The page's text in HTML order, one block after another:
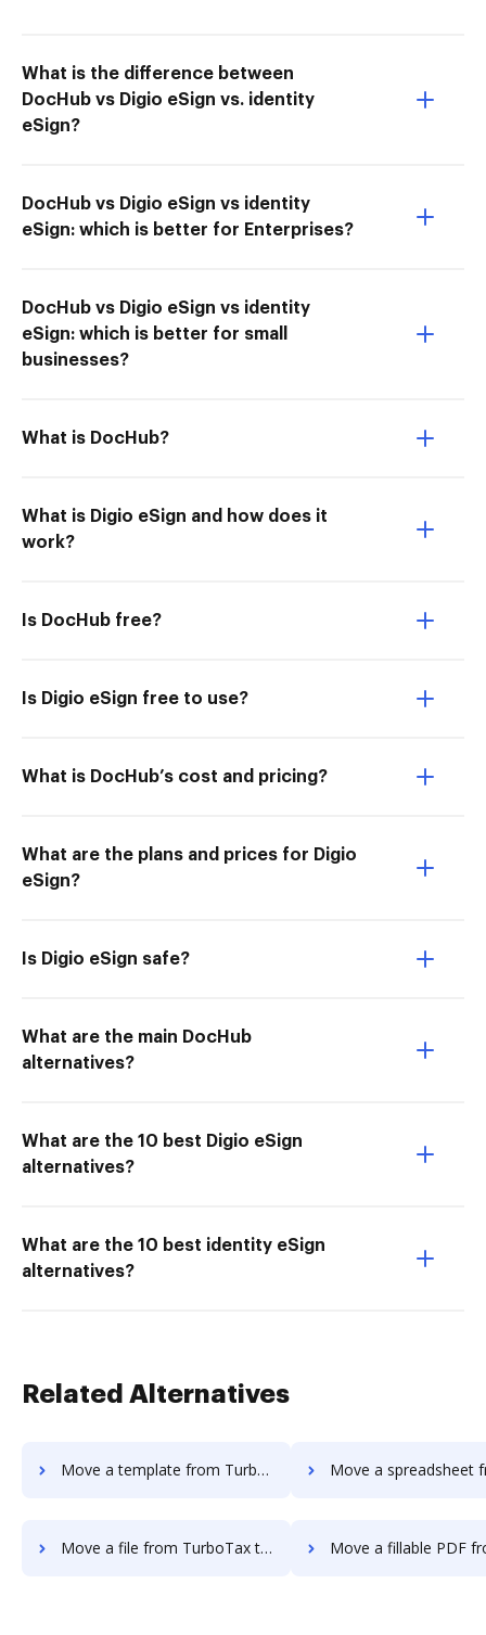
What is the difference between
DocHub vs Digio eSign vs. identity
eSign?
DocHub vs Digio eSign vs identity
eSign: which is better for Enterprises?
DocHub vs Digio eSign vs identity
eSign: which is better for small
businesses?
What is DocHub?
What is Digio eSign and how does it
work?
Is DocHub free?
Is Digio eSign free to use?
What is DocHub’s cost and pricing?
What are the plans and prices for Digio
eSign?
Is Digio eSign safe?
What are the main DocHub
alternatives?
What are the 10 best Digio eSign
alternatives?
What are the 10 best identity eSign
alternatives?
Related Alternatives
Move a template from TurboTax to DocHub Move a spreadsheet from TurboTax
Move a file from TurboTax to DocHub Move a fillable PDF from TurboTax